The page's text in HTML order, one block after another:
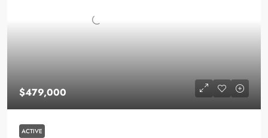
$479,000
ACTIVE